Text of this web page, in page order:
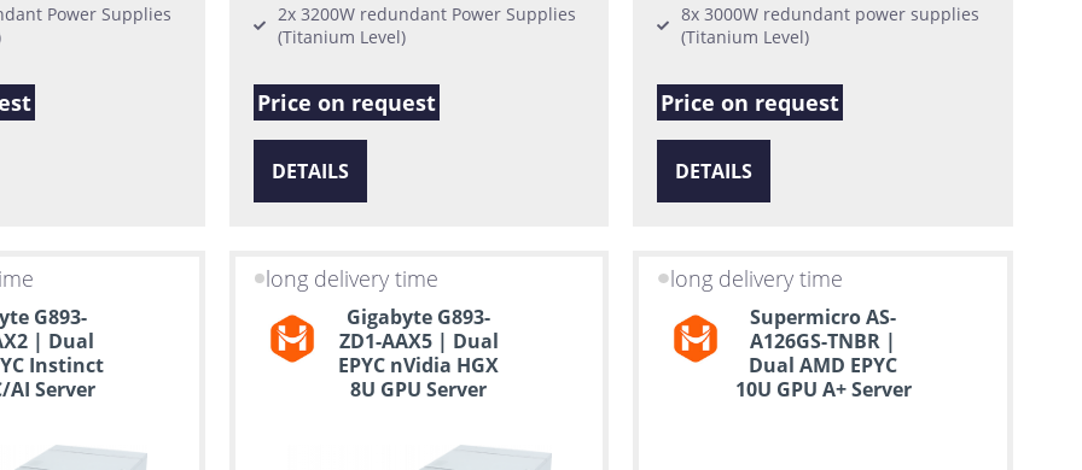
Power Supplies
2x 3200W redundant Power Supplies
(Titanium Level)
Price on request
DETAILS
8x 3000W redundant power supplies
(Titanium Level)
Price on request
DETAILS
G893-
| Dual
Instinct
AI Server
long delivery time
Gigabyte G893-
ZD1-AAX5 | Dual
EPYC nVidia HGX
8U GPU Server
long delivery time
Supermicro AS-
A126GS-TNBR |
Dual AMD EPYC
10U GPU A+ Server